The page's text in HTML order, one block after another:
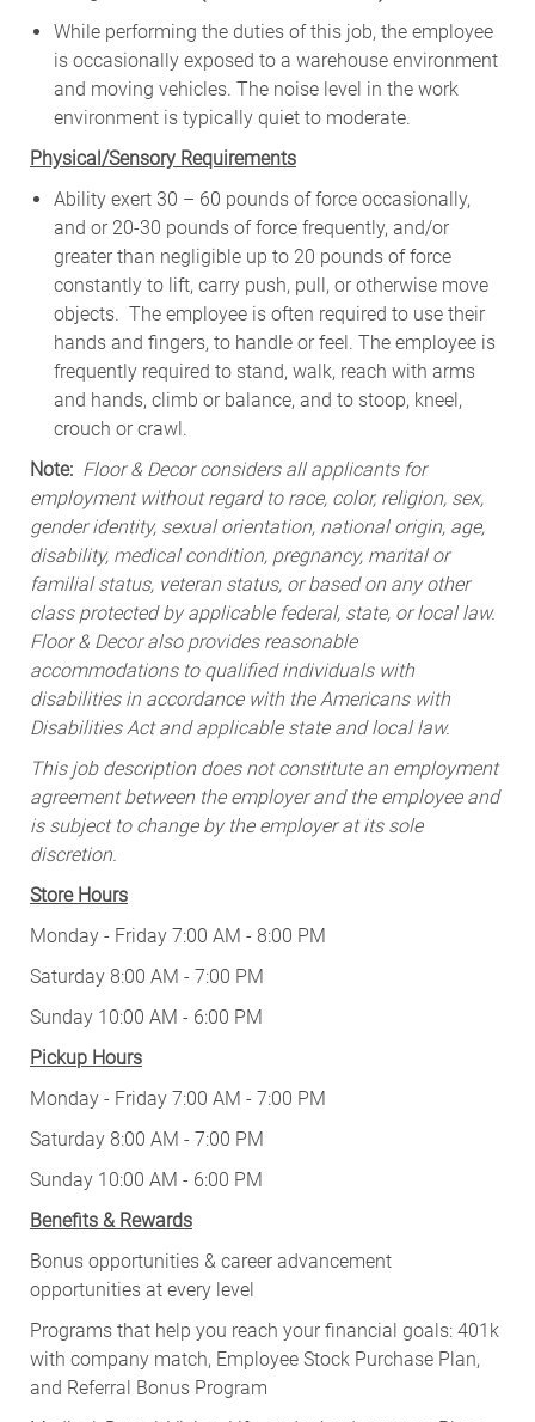
While performing the duties ofthis job, the employee
is occasionallyexposed to a warehouse environment
and moving vehicles. The noise level in the work
environment istypically quiet to moderate.
Physical/Sensory Requirements
Ability exert 30 – 60 pounds of force occasionally,
and or 20-30 pounds of force frequently, and/or
greater than negligible up to 20 pounds of force
constantly to lift, carry push, pull, or otherwise move
objects. The employee is often required to use their
hands and fingers, to handle or feel. The employee is
frequently required to stand, walk, reach with arms
and hands, climb or balance, and to stoop, kneel,
crouch or crawl.
Note: Floor & Decor considers all applicants for
employment without regard to race, color, religion, sex,
gender identity, sexual orientation, national origin, age,
disability, medical condition, pregnancy, marital or
familial status, veteran status, or based on any other
class protected by applicable federal, state, or local law.
Floor & Decor also provides reasonable
accommodations to qualified individuals with
disabilities in accordance with the Americans with
Disabilities Act and applicable state and local law.
This job description does not constitute an employment
agreement between the employer and the employee and
is subject to change by the employer at its sole
discretion.
Store Hours
Monday - Friday 7:00 AM - 8:00 PM
Saturday 8:00 AM - 7:00 PM
Sunday 10:00 AM - 6:00 PM
Pickup Hours
Monday - Friday 7:00 AM - 7:00 PM
Saturday 8:00 AM - 7:00 PM
Sunday 10:00 AM - 6:00 PM
Benefits & Rewards
Bonus opportunities & career advancement
opportunities at every level
Programs that help you reach your financial goals: 401k
with company match, Employee Stock Purchase Plan,
and Referral Bonus Program